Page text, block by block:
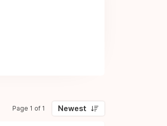
Page 1 of 1 Newest